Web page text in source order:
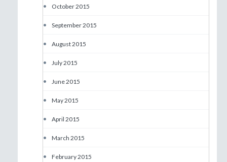
• October 2015
• September 2015
• August 2015
• July 2015
• June 2015
• May 2015
• April 2015
• March 2015
• February 2015